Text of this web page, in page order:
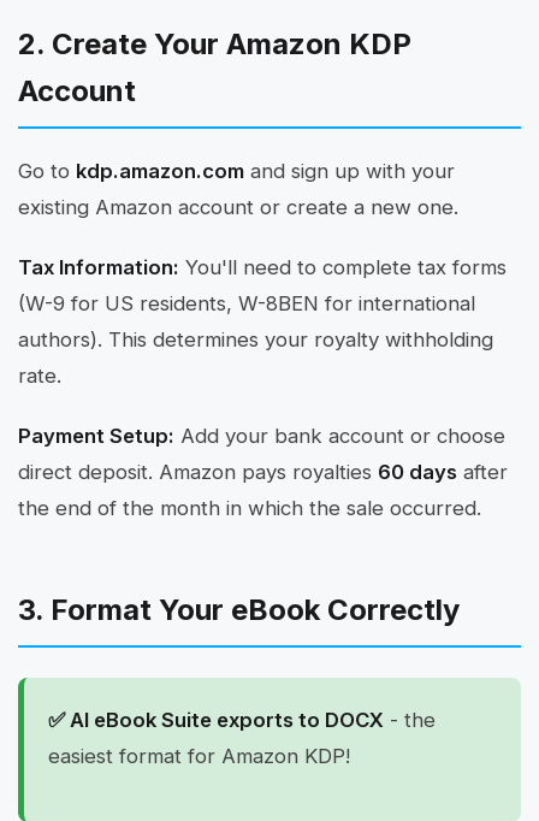
2. Create Your Amazon KDP
Account
Go to kdp.amazon.com and sign up with your
existing Amazon account or create a new one.
Tax Information: You'll need to complete tax forms
(W-9 for US residents, W-8BEN for international
authors). This determines your royalty withholding
rate.
Payment Setup: Add your bank account or choose
direct deposit. Amazon pays royalties 60 days after
the end of the month in which the sale occurred.
3. Format Your eBook Correctly
✅ AI eBook Suite exports to DOCX - the
easiest format for Amazon KDP!